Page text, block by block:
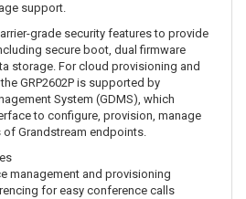
support.
grade security features to provide
secure boot, dual firmware
storage. For cloud provisioning and
GRP2602P is supported by
System (GDMS), which
to configure, provision, manage
Grandstream endpoints.
management and provisioning
for easy conference calls